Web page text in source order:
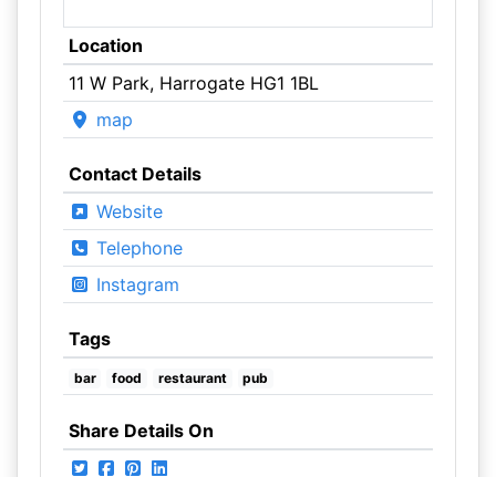
Location
11 W Park, Harrogate HG1 1BL
map
Contact Details
Website
Telephone
Instagram
Tags
bar food restaurant pub
Share Details On